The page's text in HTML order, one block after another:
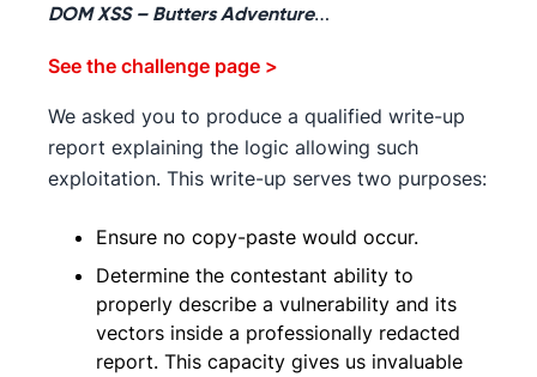
DOM XSS – Butters Adventure…
See the challenge page >
We asked you to produce a qualified write-up
report explaining the logic allowing such
exploitation. This write-up serves two purposes:
Ensure no copy-paste would occur.
Determine the contestant ability to
properly describe a vulnerability and its
vectors inside a professionally redacted
report. This capacity gives us invaluable